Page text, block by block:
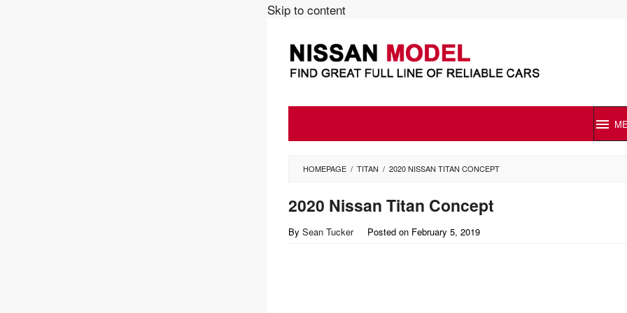
Skip to content
HOMEPAGE / TITAN / 2020 NISSAN TITAN CONCEPT
2020 Nissan Titan Concept
By Sean Tucker Posted on February 5, 2019